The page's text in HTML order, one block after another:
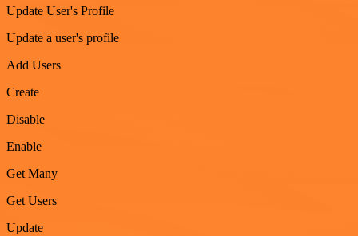
Update User's Profile
Update a user's profile
Add Users
Create
Disable
Enable
Get Many
Get Users
Update